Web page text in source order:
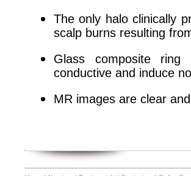
The only halo clinically
scalp burns resulting
Glass composite
conductive and induce
MR images are clear